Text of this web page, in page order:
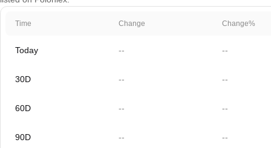
Time Change Change%
Today -- --
30D -- --
60D -- --
90D -- --